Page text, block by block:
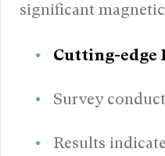
significant
Cutting-edge
Survey
Results